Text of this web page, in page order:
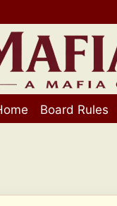
Board Rules